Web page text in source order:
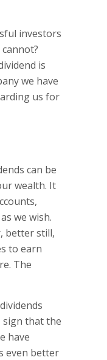
investors
is
we have
us for
can be
wealth. It
we wish.
better still,
to earn
The
sign that the
have
even better